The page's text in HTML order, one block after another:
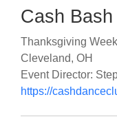
Cash Bash
Thanksgiving
Cleveland, OH
Event Director:
https://